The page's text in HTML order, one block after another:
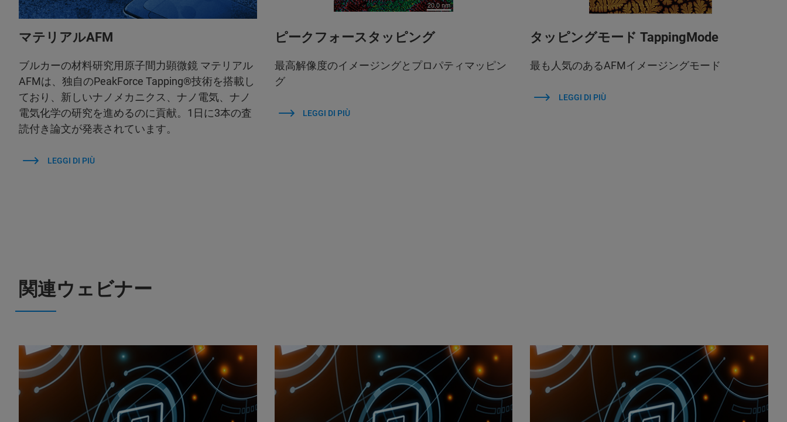
マテリアルAFM
ブルカーの材料研究用原子間力顕微鏡 マテリアル
AFMは、独自のPeakForce Tapping®技術を搭載し
ており、新しいナノメカニクス、ナノ電気、ナノ
電気化学の研究を進めるのに貢献。1日に3本の査
読付き論文が発表されています。
LEGGI DI PIÙ
ピークフォースタッピング
最高解像度のイメージングとプロパティマッピン
グ
LEGGI DI PIÙ
タッピングモード TappingMode
最も人気のあるAFMイメージングモード
LEGGI DI PIÙ
関連ウェビナー